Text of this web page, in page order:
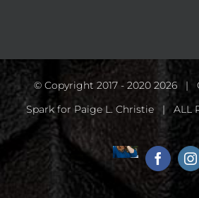
© Copyright 2017 - 2020 2026 |
Spark for Paige L. Christie | ALL
Home